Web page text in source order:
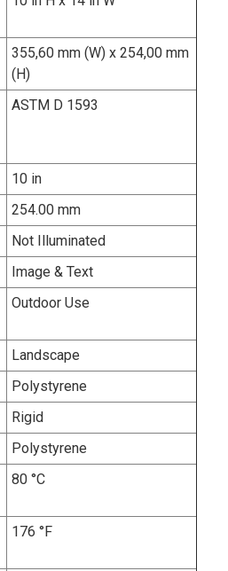
355,60 mm (W) x 254,00 mm
(H)
ASTM D 1593
10 in
254.00 mm
Not Illuminated
Image & Text
Outdoor Use
Landscape
Polystyrene
Rigid
Polystyrene
80 °C
176 °F